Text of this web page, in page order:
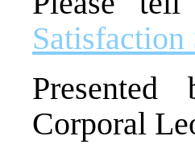
Satisfaction
Corporal